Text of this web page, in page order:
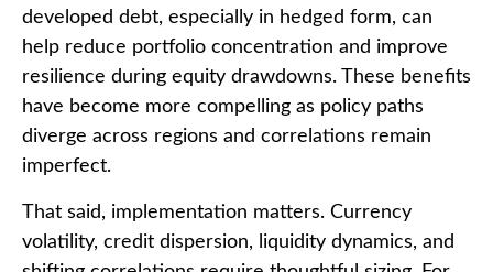
developed debt, especially in hedged form, can
help reduce portfolio concentration and improve
resilience during equity drawdowns. These benefits
have become more compelling as policy paths
diverge across regions and correlations remain
imperfect.
That said, implementation matters. Currency
volatility, credit dispersion, liquidity dynamics, and